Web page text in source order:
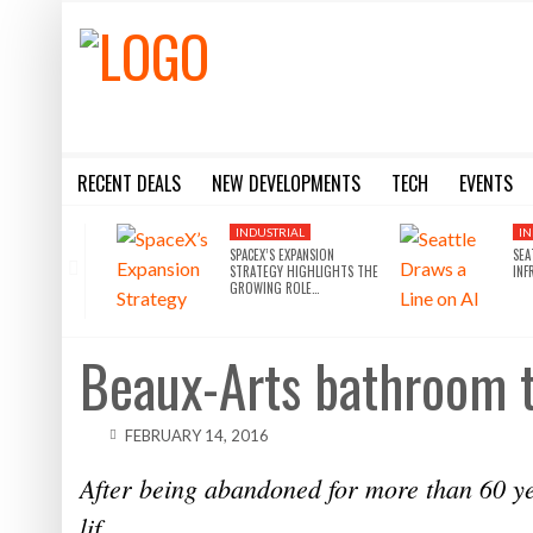
RECENT DEALS NEW DEVELOPMENTS TECH EVENTS
INDUSTRIAL
SPACEX’S EXPANSION
STRATEGY HIGHLIGHTS THE
GROWING ROLE…
Beaux-Arts
FEBRUARY 14, 2016
After being abandoned for more than 60